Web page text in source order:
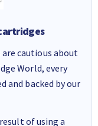
cautious about
World, every
and backed by our
of using a